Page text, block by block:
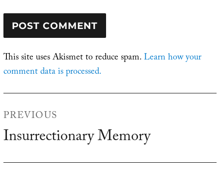
This site uses Akismet to reduce spam.Learn how your
comment data is processed.
PREVIOUS
Previous
Insurrectionary Memory